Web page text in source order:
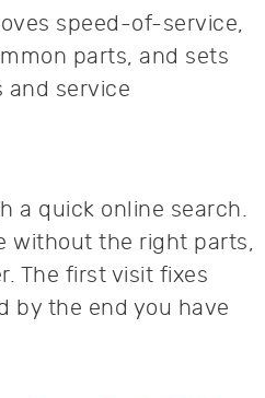
speed-of-service,
parts, and sets
service
a quick online search.
without the right parts,
The first visit fixes
by the end you have